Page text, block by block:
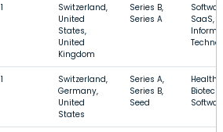
1
Switzerland,
United
States,
United
Kingdom
Series B,
Series A
SaaS,
1
Switzerland,
Germany,
United
States
Series A,
Series B,
Seed
Health